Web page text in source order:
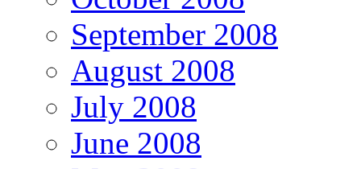
September 2008
August 2008
July 2008
June 2008